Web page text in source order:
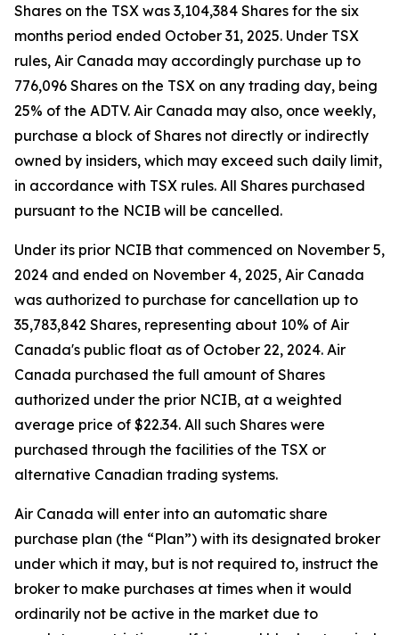
Shares on the TSX was 3,104,384 Shares for the six
months period ended October 31, 2025. Under TSX
rules, Air Canada may accordingly purchase up to
776,096 Shares on the TSX on any trading day, being
25% of the ADTV. Air Canada may also, once weekly,
purchase a block of Shares not directly or indirectly
owned by insiders, which may exceed such daily limit,
in accordance with TSX rules. All Shares purchased
pursuant to the NCIB will be cancelled.
Under its prior NCIB that commenced on November 5,
2024 and ended on November 4, 2025, Air Canada
was authorized to purchase for cancellation up to
35,783,842 Shares, representing about 10% of Air
Canada's public float as of October 22, 2024. Air
Canada purchased the full amount of Shares
authorized under the prior NCIB, at a weighted
average price of $22.34. All such Shares were
purchased through the facilities of the TSX or
alternative Canadian trading systems.
Air Canada will enter into an automatic share
purchase plan (the “Plan”) with its designated broker
under which it may, but is not required to, instruct the
broker to make purchases at times when it would
ordinarily not be active in the market due to